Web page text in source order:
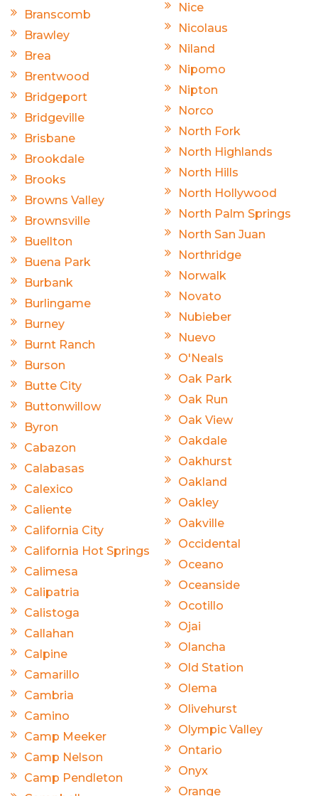
Branscomb
Brawley
Brea
Brentwood
Bridgeport
Bridgeville
Brisbane
Brookdale
Brooks
Browns Valley
Brownsville
Buellton
Buena Park
Burbank
Burlingame
Burney
Burnt Ranch
Burson
Butte City
Buttonwillow
Byron
Cabazon
Calabasas
Calexico
Caliente
California City
California Hot Springs
Calimesa
Calipatria
Calistoga
Callahan
Calpine
Camarillo
Cambria
Camino
Camp Meeker
Camp Nelson
Camp Pendleton
Nice
Nicolaus
Niland
Nipomo
Nipton
Norco
North Fork
North Highlands
North Hills
North Hollywood
North Palm Springs
North San Juan
Northridge
Norwalk
Novato
Nubieber
Nuevo
O'Neals
Oak Park
Oak Run
Oak View
Oakdale
Oakhurst
Oakland
Oakley
Oakville
Occidental
Oceano
Oceanside
Ocotillo
Ojai
Olancha
Old Station
Olema
Olivehurst
Olympic Valley
Ontario
Onyx
Orange